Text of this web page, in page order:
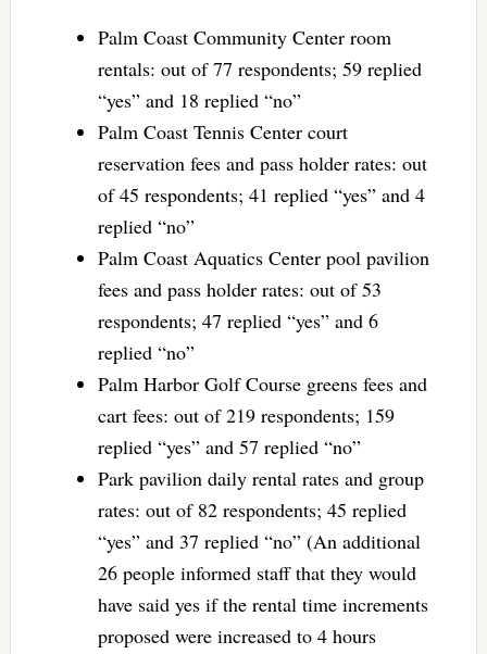
Palm Coast Community Center room
rentals: out of 77 respondents; 59 replied
“yes” and 18 replied “no”
Palm Coast Tennis Center court
reservation fees and pass holder rates: out
of 45 respondents; 41 replied “yes” and 4
replied “no”
Palm Coast Aquatics Center pool pavilion
fees and pass holder rates: out of 53
respondents; 47 replied “yes” and 6
replied “no”
Palm Harbor Golf Course greens fees and
cart fees: out of 219 respondents; 159
replied “yes” and 57 replied “no”
Park pavilion daily rental rates and group
rates: out of 82 respondents; 45 replied
“yes” and 37 replied “no” (An additional
26 people informed staff that they would
have said yes if the rental time increments
proposed were increased to 4 hours